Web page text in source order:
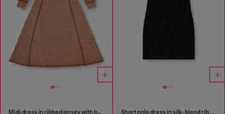
Midi dress in ribbed jersey with batwing sleeves Short polo dress in silk-blend rib knit